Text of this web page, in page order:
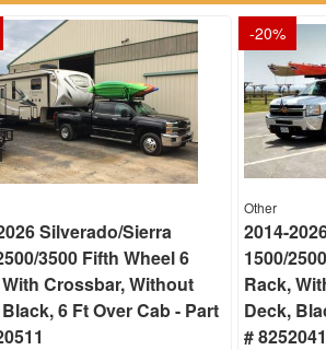
Silverado/Sierra
3500 Fifth Wheel 6
Crossbar, Without
6 Ft Over Cab - Part
-20%
Other
2014-
1500/
Rack,
Deck,
#